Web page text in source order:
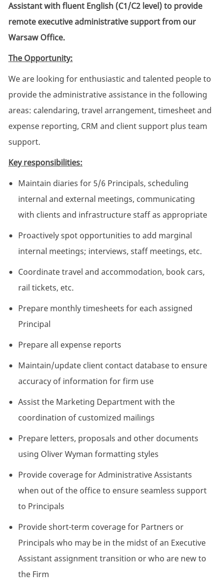
Assistant with fluent English (C1/C2 level) to provide
remote executive administrative support from our
Warsaw Office.
The Opportunity:
We are looking for enthusiastic and talented people to
provide the administrative assistance in the following
areas: calendaring, travel arrangement, timesheet and
expense reporting, CRM and client support plus team
support.
Key responsibilities:
Maintain diaries for 5/6 Principals, scheduling
internal and external meetings, communicating
with clients and infrastructure staff as appropriate
Proactively spot opportunities to add marginal
internal meetings; interviews, staff meetings, etc.
Coordinate travel and accommodation, book cars,
rail tickets, etc.
Prepare monthly timesheets for each assigned
Principal
Prepare all expense reports
Maintain/update client contact database to ensure
accuracy of information for firm use
Assist the Marketing Department with the
coordination of customized mailings
Prepare letters, proposals and other documents
using Oliver Wyman formatting styles
Provide coverage for Administrative Assistants
when out of the office to ensure seamless support
to Principals
Provide short-term coverage for Partners or
Principals who may be in the midst of an Executive
Assistant assignment transition or who are new to
the Firm